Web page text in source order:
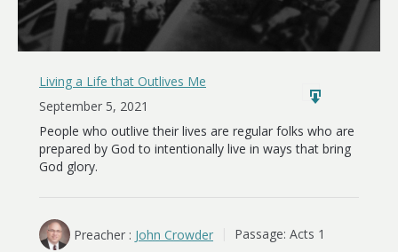
Living a Life that Outlives Me
September 5, 2021
People who outlive their lives are regular folks who are
prepared by God to intentionally live in ways that bring
God glory.
Preacher : John Crowder Passage: Acts 1